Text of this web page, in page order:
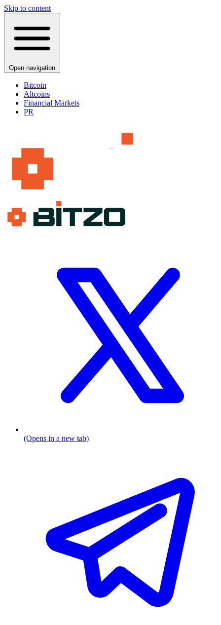
Skip to content
Open navigation
Bitcoin
Altcoins
Financial Markets
PR
(Opens in a new tab)